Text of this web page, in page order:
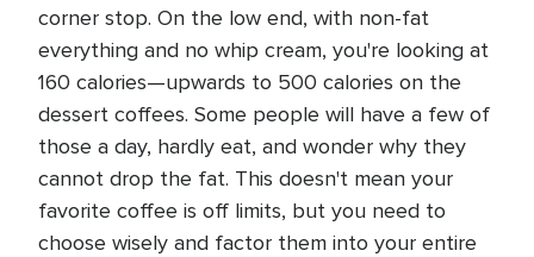
corner stop. On the low end, with non-fat
everything and no whip cream, you're looking at
160 calories—upwards to 500 calories on the
dessert coffees. Some people will have a few of
those a day, hardly eat, and wonder why they
cannot drop the fat. This doesn't mean your
favorite coffee is off limits, but you need to
choose wisely and factor them into your entire